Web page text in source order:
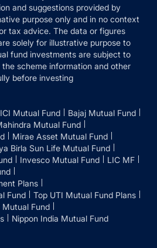
and suggestions provided by
purpose only and in no context
tax advice. The data or figures
solely for illustrative purpose to
fund investments are subject to
scheme information and other
before investing
Mutual Fund
Bajaj Mutual Fund
Mutual Fund
Mirae Asset Mutual Fund
Birla Sun Life Mutual Fund
Invesco Mutual Fund
LIC MF
Plans
Fund
Top UTI Mutual Fund Plans
Mutual Fund
Nippon India Mutual Fund